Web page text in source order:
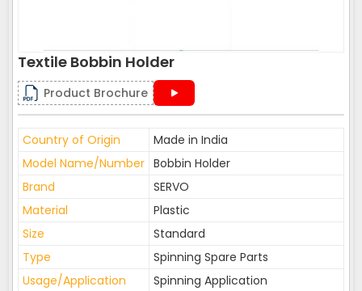
Textile Bobbin Holder
Product Brochure
Country of Origin
Made in India
Model Name/Number Bobbin Holder
Brand
SERVO
Material
Plastic
Size
Standard
Type
Spinning Spare Parts
Usage/Application
Spinning Application